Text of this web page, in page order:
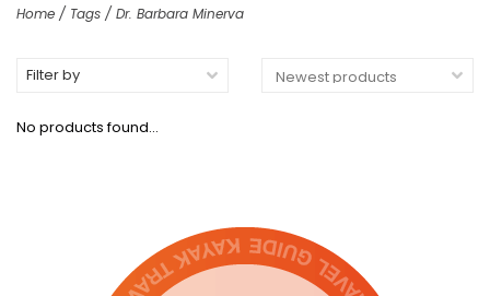
Home / Tags / Dr. Barbara Minerva
Filter by
No products found...